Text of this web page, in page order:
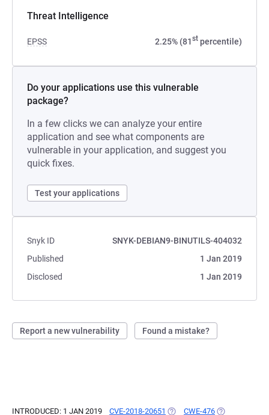
Threat Intelligence
EPSS 2.25% (81st percentile)
Do your applications use this vulnerable
package?
In a few clicks we can analyze your entire
application and see what components are
vulnerable in your application, and suggest you
quick fixes.
Test your applications
Snyk ID
SNYK-DEBIAN9-BINUTILS-404032
Published
1 Jan 2019
Disclosed
1 Jan 2019
Report a new vulnerability Found a mistake?
INTRODUCED: 1 JAN 2019 CVE-2018-20651 (OPENS IN A NEW TAB)
CWE-476 (OPENS IN A